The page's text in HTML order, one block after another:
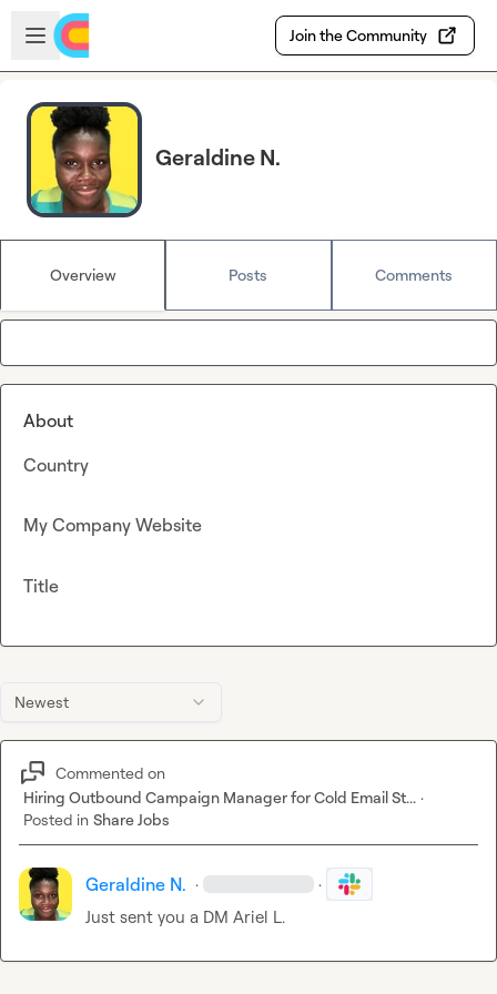
Skip to main content
Open sidebar
Join the Community
Geraldine N.
Overview Posts Comments
Newest
Commented on
Hiring Outbound Campaign Manager for Cold Email St... ·
Posted in Share Jobs
Geraldine N. · ·
Just sent you a DM Ariel L.
About
Country
My Company Website
Title